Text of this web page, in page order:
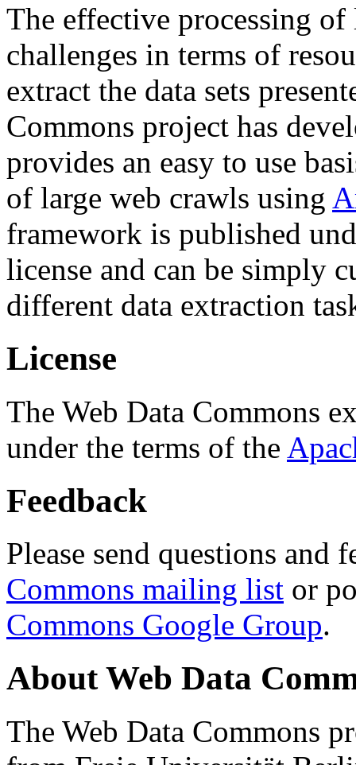
The effective processing of
challenges in terms of
extract the data sets
Commons project has
provides an easy to use
of large web crawls using
framework is published
license and can be simply
different data extraction
License
The Web Data Commons
under the terms of the
Feedback
Please send questions and
Commons mailing list or
Commons Google Group.
About Web Data
The Web Data Commons